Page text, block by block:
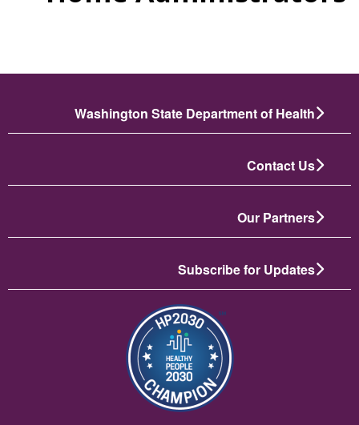
Washington State Department of Health
Contact Us
Our Partners
Subscribe for Updates
تصویر